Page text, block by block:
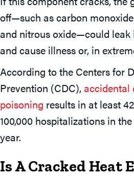
off—such as carbon
and nitrous oxide—could
and cause illness or, in
According to the Centers for
Prevention (CDC),accidental
poisoning results in at least
100,000 hospitalizations in
year.
Is A Cracked Heat